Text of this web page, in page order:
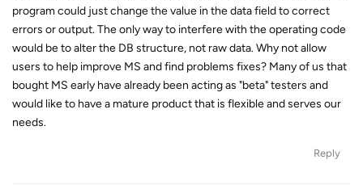
program could just change the value in the data field to correct
errors or output. The only way to interfere with the operating code
would be to alter the DB structure, not raw data. Why not allow
users to help improve MS and find problems fixes? Many of us that
bought MS early have already been acting as "beta" testers and
would like to have a mature product that is flexible and serves our
needs.
Reply